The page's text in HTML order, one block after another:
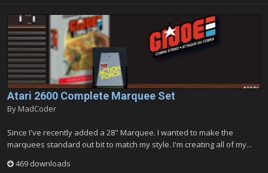
Atari 2600 Complete Marquee Set
By MadCoder
Since I've recently added a 28" Marquee. I wanted to make the
marquees standard out bit to match my style. I'm creating all of my...
469 downloads